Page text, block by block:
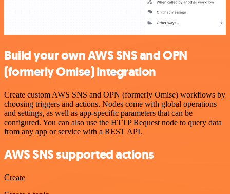
Build your own AWS SNS and OPN
(formerly Omise) integration
Create custom AWS SNS and OPN (formerly Omise) workflows by
choosing triggers and actions. Nodes come with global operations
and settings, as well as app-specific parameters that can be
configured. You can also use the HTTP Request node to query data
from any app or service with a REST API.
AWS SNS supported actions
Create